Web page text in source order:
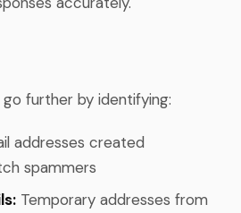
further by identifying:
addresses created
spammers
Temporary addresses from